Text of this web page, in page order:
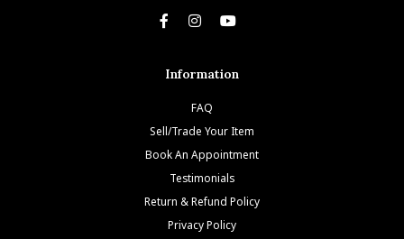
Information
FAQ
Sell/Trade Your Item
Book An Appointment
Testimonials
Return & Refund Policy
Privacy Policy